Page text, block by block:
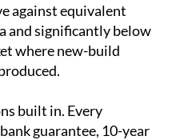
against equivalent
and significantly below
where new-build
built in. Every
guarantee, 10-year